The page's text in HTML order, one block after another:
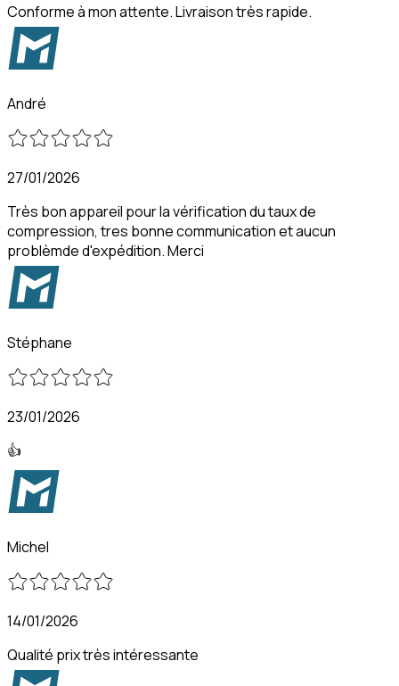
Conforme à mon attente. Livraison très rapide.
André
27/01/2026
Très bon appareil pour la vérification du taux de
compression, tres bonne communication et aucun
problèmde d'expédition. Merci
Stéphane
23/01/2026
👍
Michel
14/01/2026
Qualité prix très intéressante